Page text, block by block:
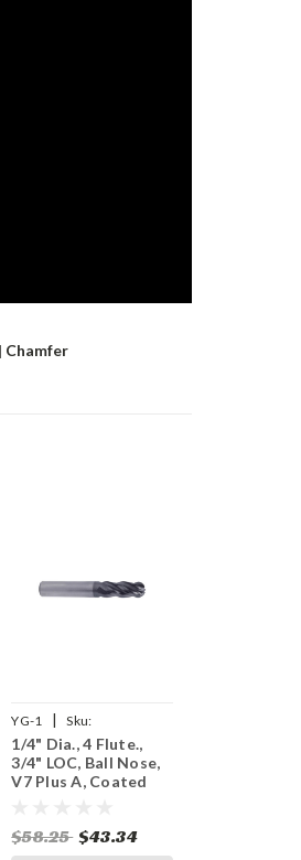
Chamfer
YG-1 |
Sku:
UGMG53909
1/4" Dia., 4 Flute.,
3/4" LOC, Ball Nose,
V7 Plus A, Coated
$58.25 $43.34